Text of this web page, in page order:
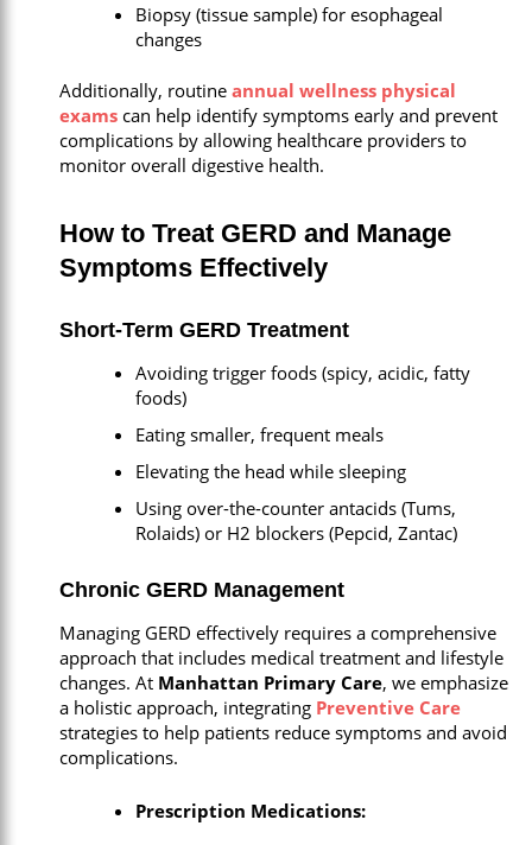
Biopsy (tissue sample) for esophageal
changes
Additionally, routine annual wellness physical
exams can help identify symptoms early and prevent
complications by allowing healthcare providers to
monitor overall digestive health.
How to Treat GERD and Manage
Symptoms Effectively
Short-Term GERD Treatment
Avoiding trigger foods (spicy, acidic, fatty
foods)
Eating smaller, frequent meals
Elevating the head while sleeping
Using over-the-counter antacids (Tums,
Rolaids) or H2 blockers (Pepcid, Zantac)
Chronic GERD Management
Managing GERD effectively requires a comprehensive
approach that includes medical treatment and lifestyle
changes. At Manhattan Primary Care, we emphasize
a holistic approach, integrating Preventive Care
strategies to help patients reduce symptoms and avoid
complications.
Prescription Medications: